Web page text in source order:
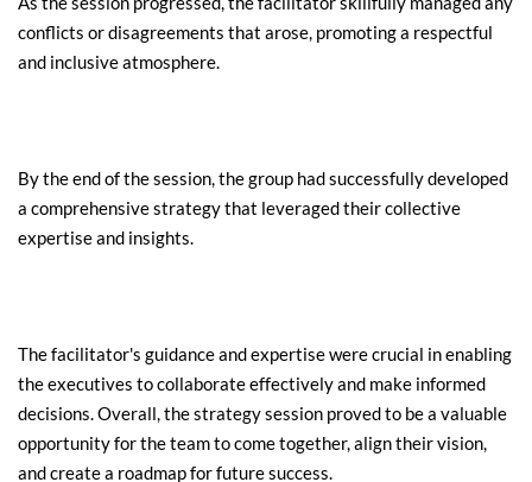
conflicts or disagreements that arose, promoting a respectful
and inclusive atmosphere.
By the end of the session, the group had successfully developed
a comprehensive strategy that leveraged their collective
expertise and insights.
The facilitator's guidance and expertise were crucial in enabling
the executives to collaborate effectively and make informed
decisions. Overall, the strategy session proved to be a valuable
opportunity for the team to come together, align their vision,
and create a roadmap for future success.